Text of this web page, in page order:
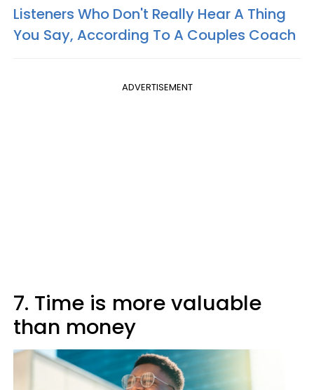
Listeners Who Don't Really Hear A Thing
You Say, According To A Couples Coach
ADVERTISEMENT
7. Time is more valuable
than money